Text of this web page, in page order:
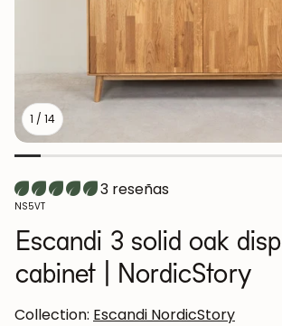
1 / 14
3 reseñas
SKU:
NS5VT
Escandi 3 solid oak
cabinet | NordicStory
Collection: Escandi NordicStory